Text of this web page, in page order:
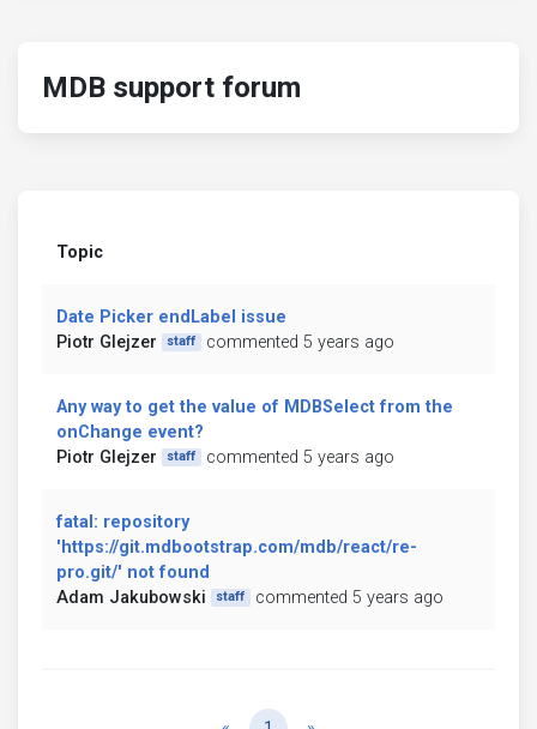
MDB support forum
Topic
Date Picker endLabel issue
Piotr Glejzer
staff commented 5 years ago
Any way to get the value of MDBSelect from the
onChange event?
Piotr Glejzer
staff commented 5 years ago
fatal: repository
'https://git.mdbootstrap.com/mdb/react/re-
pro.git/' not found
Adam Jakubowski
staff commented 5 years ago